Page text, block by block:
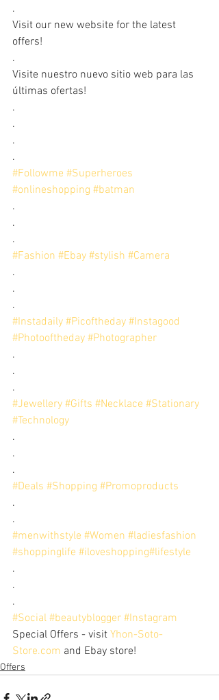
.
Visit our new website for the latest
offers!
.
Visite nuestro nuevo sitio web para las
últimas ofertas!
.
.
.
.
#Followme #Superheroes
#onlineshopping #batman
.
.
.
#Fashion #Ebay #stylish #Camera
.
.
.
#Instadaily #Picoftheday #Instagood
#Photooftheday #Photographer
.
.
.
#Jewellery #Gifts #Necklace #Stationary
#Technology
.
.
.
#Deals #Shopping #Promoproducts
.
.
#menwithstyle #Women #ladiesfashion
#shoppinglife #iloveshopping#lifestyle
.
.
.
#Social #beautyblogger #Instagram
Special Offers - visit Yhon-Soto-
Store.com and Ebay store!
Offers